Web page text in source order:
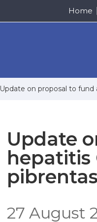
Home
Update on proposal to
Update
hepatitis
27 August